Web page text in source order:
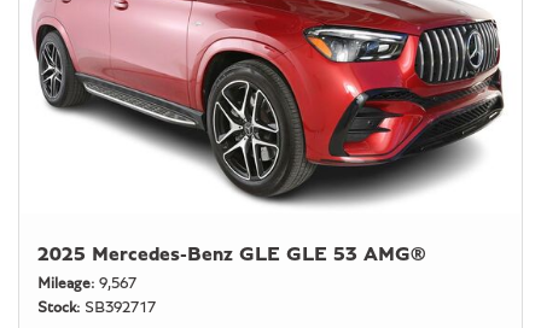
2025 Mercedes-Benz GLE GLE 53 AMG®
Mileage 9,567
Stock
SB392717